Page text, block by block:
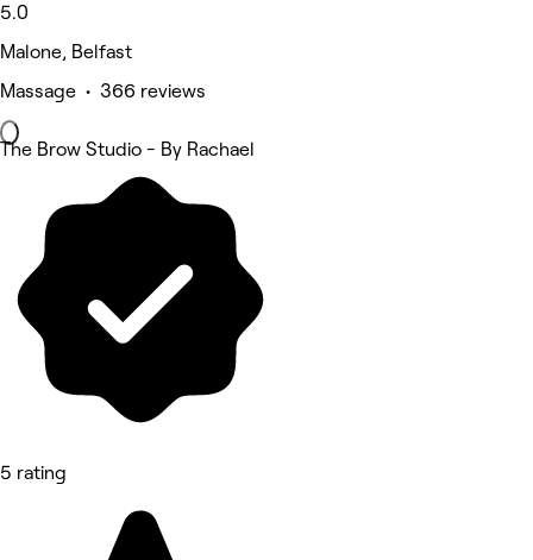
5.0
Malone, Belfast
Massage • 366 reviews
The Brow Studio - By Rachael
5 rating